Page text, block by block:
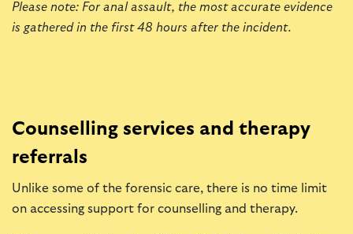
Please note: For anal assault, the most accurate evidence
is gathered in the first 48 hours after the incident.
Counselling services and therapy
referrals
Unlike some of the forensic care, there is no time limit
on accessing support for counselling and therapy.